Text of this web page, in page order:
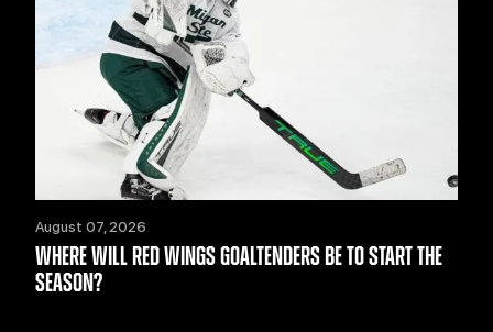
August 07, 2026
WHERE WILL RED WINGS GOALTENDERS BE TO START THE
SEASON?